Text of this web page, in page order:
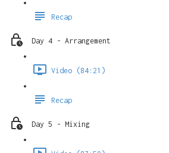
Recap
Day 4 - Arrangement
Video (84:21)
Recap
Day 5 - Mixing